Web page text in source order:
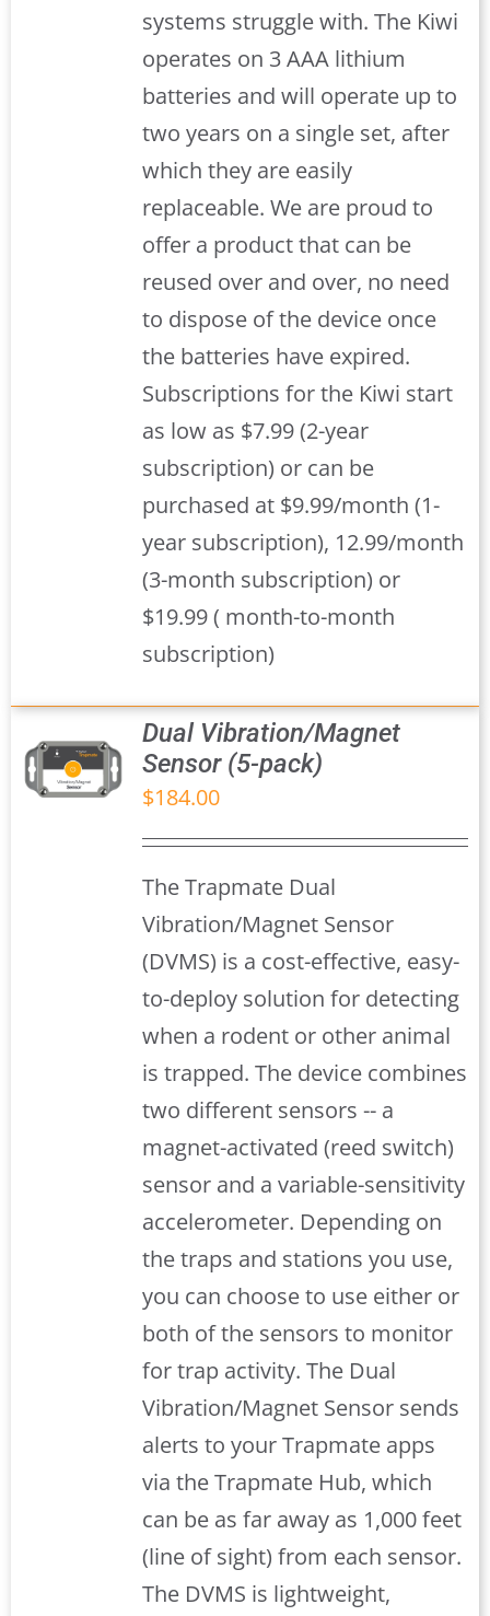
systems struggle with. The Kiwi
operates on 3 AAA lithium
batteries and will operate up to
two years on a single set, after
which they are easily
replaceable. We are proud to
offer a product that can be
reused over and over, no need
to dispose of the device once
the batteries have expired.
Subscriptions for the Kiwi start
as low as $7.99 (2-year
subscription) or can be
purchased at $9.99/month (1-
year subscription), 12.99/month
(3-month subscription) or
$19.99 ( month-to-month
subscription)
Dual Vibration/Magnet
Sensor (5-pack)
$184.00
The Trapmate Dual
Vibration/Magnet Sensor
(DVMS) is a cost-effective, easy-
to-deploy solution for detecting
when a rodent or other animal
is trapped. The device combines
two different sensors -- a
magnet-activated (reed switch)
sensor and a variable-sensitivity
accelerometer. Depending on
the traps and stations you use,
you can choose to use either or
both of the sensors to monitor
for trap activity. The Dual
Vibration/Magnet Sensor sends
alerts to your Trapmate apps
via the Trapmate Hub, which
can be as far away as 1,000 feet
(line of sight) from each sensor.
The DVMS is lightweight,